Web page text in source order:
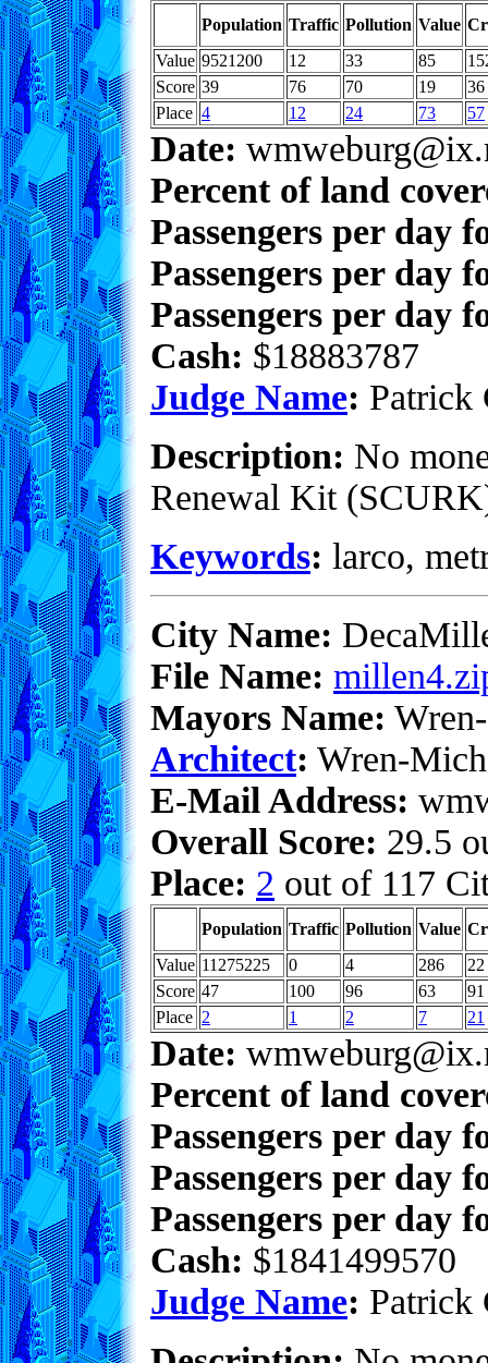
Population Traffic Pollution Value
Value 9521200 12 33 85
Score 39 76 70 19
36
Place 4 12 24 73 57
Date:
Percent of land
Passengers per day
Passengers per day
Passengers per day
Cash: $18883787
Judge Name: Patrick
Description: No
Renewal Kit
Keywords: larco,
City Name:
File Name:
Mayors Name:
Architect: Wren-
E-Mail Address:
Overall Score: 29.5
Place: 2 out of 117
Population Traffic Pollution Value
Value 11275225 0 4 286
22
Score 47 100 96 63
91
Place 2 1 2 7 21
Date:
Percent of land
Passengers per day
Passengers per day
Passengers per day
Cash: $1841499570
Judge Name: Patrick